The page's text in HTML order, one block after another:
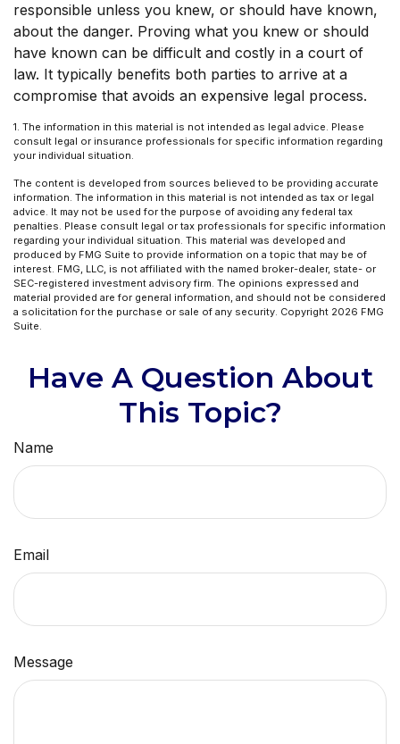
responsible unless you knew, or should have known,
about the danger. Proving what you knew or should
have known can be difficult and costly in a court of
law. It typically benefits both parties to arrive at a
compromise that avoids an expensive legal process.
1. The information in this material is not intended as legal advice. Please
consult legal or insurance professionals for specific information regarding
your individual situation.
The content is developed from sources believed to be providing accurate
information. The information in this material is not intended as tax or legal
advice. It may not be used for the purpose of avoiding any federal tax
penalties. Please consult legal or tax professionals for specific information
regarding your individual situation. This material was developed and
produced by FMG Suite to provide information on a topic that may be of
interest. FMG, LLC, is not affiliated with the named broker-dealer, state- or
SEC-registered investment advisory firm. The opinions expressed and
material provided are for general information, and should not be considered
a solicitation for the purchase or sale of any security. Copyright 2026 FMG
Suite.
Have A Question About
This Topic?
Name
Email
Message